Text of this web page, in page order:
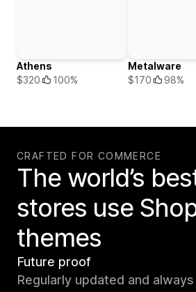
Athens
$320
100%
Metalware
$170
98%
CRAFTED FOR COMMERCE
The world’s
stores use
themes
Future proof
Regularly updated and